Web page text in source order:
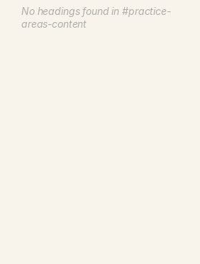
No headings found in #practice-
areas-content